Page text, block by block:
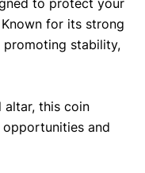
to protect your
for its strong
stability,
altar, this coin
and